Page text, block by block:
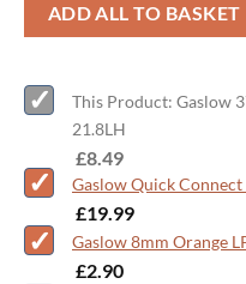
ADD ALL TO BASKET
This Product: Gaslow
21.8LH
£8.49
Gaslow Quick
£19.99
Gaslow 8mm Orange
£2.90